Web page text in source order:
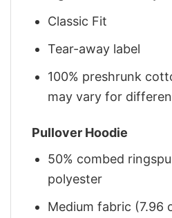
Classic Fit
Tear-away label
100% preshrunk
may vary for
Pullover Hoodie
50% combed
polyester
Medium fabric (7.96